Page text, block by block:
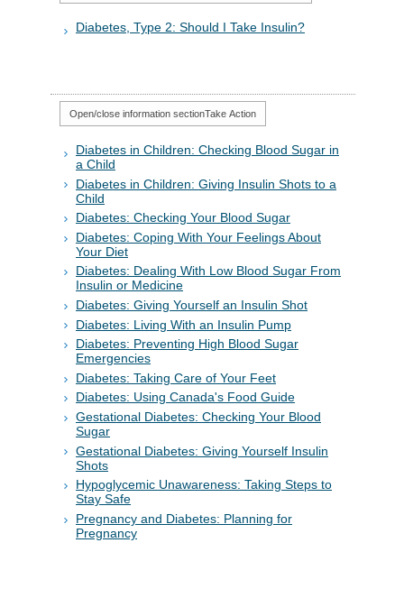
Diabetes, Type 2: Should I Take Insulin?
Open/close information sectionTake Action
Diabetes in Children: Checking Blood Sugar in
a Child
Diabetes in Children: Giving Insulin Shots to a
Child
Diabetes: Checking Your Blood Sugar
Diabetes: Coping With Your Feelings About
Your Diet
Diabetes: Dealing With Low Blood Sugar From
Insulin or Medicine
Diabetes: Giving Yourself an Insulin Shot
Diabetes: Living With an Insulin Pump
Diabetes: Preventing High Blood Sugar
Emergencies
Diabetes: Taking Care of Your Feet
Diabetes: Using Canada's Food Guide
Gestational Diabetes: Checking Your Blood
Sugar
Gestational Diabetes: Giving Yourself Insulin
Shots
Hypoglycemic Unawareness: Taking Steps to
Stay Safe
Pregnancy and Diabetes: Planning for
Pregnancy